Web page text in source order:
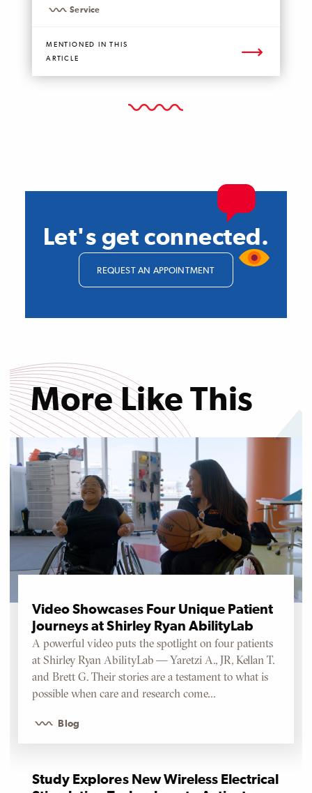
Service
MENTIONED IN THIS
ARTICLE
Let's get connected.
REQUEST AN APPOINTMENT
More Like This
Video Showcases Four Unique Patient
Journeys at Shirley Ryan AbilityLab
A powerful video puts the spotlight on four patients
at Shirley Ryan AbilityLab — Yaretzi A., JR, Kellan T.
and Brett G. Their stories are a testament to what is
possible when care and research come…
Blog
Study Explores New Wireless Electrical